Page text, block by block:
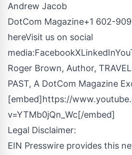
Andrew Jacob
DotCom Magazine+1 602-
hereVisit us on social
media:FacebookXLinkedIn
Roger Brown, Author,
PAST, A DotCom Magazine
[embed]https://
v=YTMb0jQn_Wc[/embed]
Legal Disclaimer:
EIN Presswire provides this